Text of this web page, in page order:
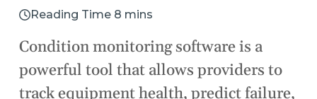
n
s Reading Time 8 mins
Condition monitoring software is a
powerful tool that allows providers to
track equipment health, predict failure,